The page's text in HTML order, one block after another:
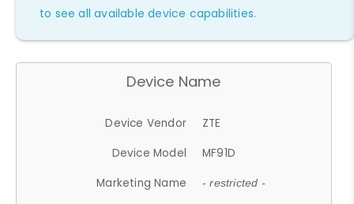
to see all available device capabilities.
Device Name
Device Vendor
ZTE
Device Model
MF91D
Marketing Name
- restricted -